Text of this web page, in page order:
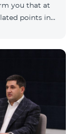
you that at
points in
Platinum.